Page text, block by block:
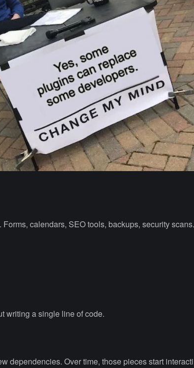
calendars, SEO tools, backups, security
writing a single line of code.
dependencies. Over time, those pieces start